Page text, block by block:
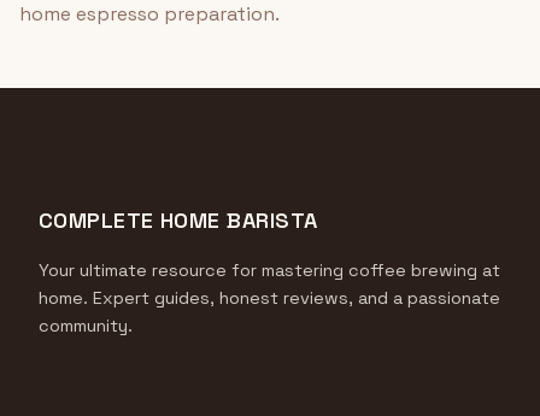
home espresso preparation.
COMPLETE HOME BARISTA
Your ultimate resource for mastering coffee brewing at
home. Expert guides, honest reviews, and a passionate
community.